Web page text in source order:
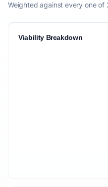
Weighted against every one
Viability Breakdown